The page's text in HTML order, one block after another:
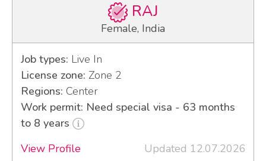
RAJ
Female, India
Job types: Live In
License zone: Zone 2
Regions: Center
Work permit: Need special visa - 63 months
to 8 years
View Profile
Updated 12.07.2026